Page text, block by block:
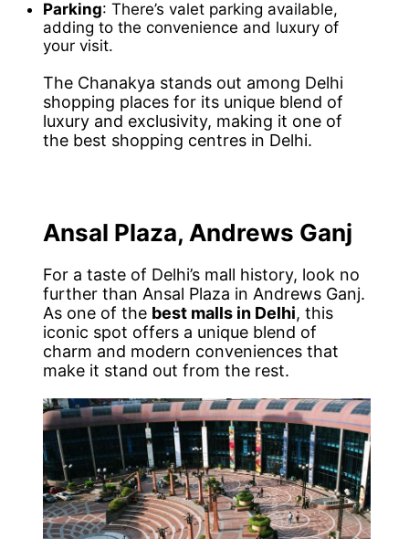
Parking: There’s valet parking available,
adding to the convenience and luxury of
your visit.
The Chanakya stands out among Delhi
shopping places for its unique blend of
luxury and exclusivity, making it one of
the best shopping centres in Delhi.
Ansal Plaza, Andrews Ganj
For a taste of Delhi’s mall history, look no
further than Ansal Plaza in Andrews Ganj.
As one of the best malls in Delhi, this
iconic spot offers a unique blend of
charm and modern conveniences that
make it stand out from the rest.